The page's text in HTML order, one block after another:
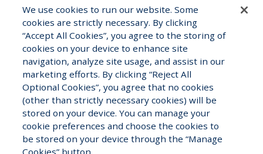
Copyright © 2026 Halcyon Underwriters. All
We use cookies to run our website. Some
cookies are strictly necessary. By clicking
“Accept All Cookies”, you agree to the storing of
cookies on your device to enhance site
navigation, analyze site usage, and assist in our
marketing efforts. By clicking “Reject All
Optional Cookies”, you agree that no cookies
(other than strictly necessary cookies) will be
stored on your device. You can manage your
cookie preferences and choose the cookies to
be stored on your device through the “Manage
Cookies” button.